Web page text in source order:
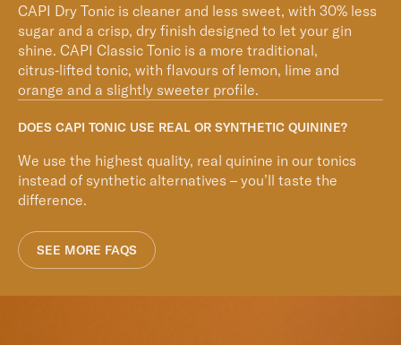
CAPI Dry Tonic is cleaner and less sweet, with 30% less
sugar and a crisp, dry finish designed to let your gin
shine. CAPI Classic Tonic is a more traditional,
citrus‑lifted tonic, with flavours of lemon, lime and
orange and a slightly sweeter profile.
DOES CAPI TONIC USE REAL OR SYNTHETIC QUININE?
We use the highest quality, real quinine in our tonics
instead of synthetic alternatives – you’ll taste the
difference.
SEE MORE FAQS